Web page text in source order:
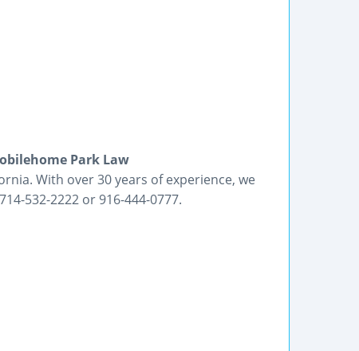
Park Law
With over 30 years of experience, we
532-2222 or 916-444-0777.